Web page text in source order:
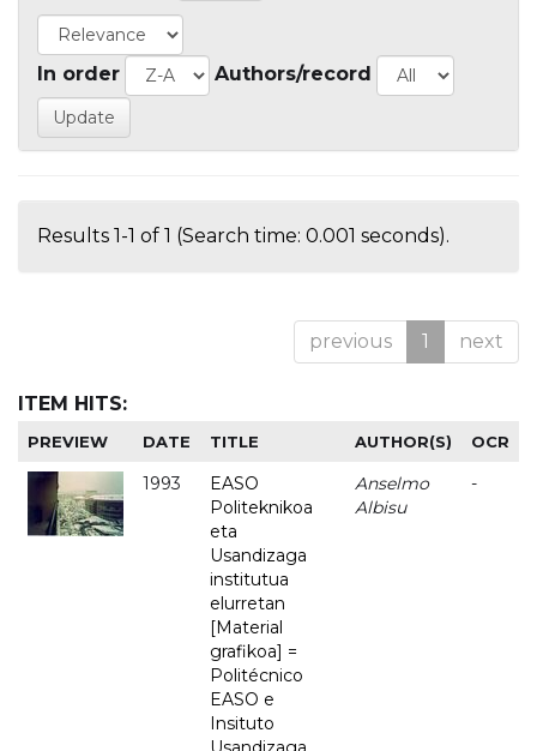
In order Authors/record
Results 1-1 of 1 (Search time: 0.001 seconds).
previous 1 next
ITEM HITS:
PREVIEW DATE TITLE AUTHOR(S) OCR
1993
EASO
Politeknikoa
eta
Usandizaga
institutua
elurretan
[Material
grafikoa] =
Politécnico
EASO e
Insituto
Anselmo
Albisu
-